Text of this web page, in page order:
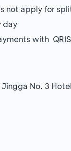
not apply for
day
with
No. 3